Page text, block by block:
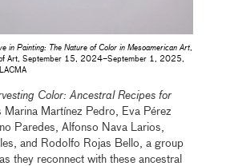
in Painting: The Nature of Color in Mesoamerican Art
of Art, September 15, 2024–September 1, 2025,
Color: Ancestral Recipes for
Marina Martínez Pedro, Eva Pérez
Paredes, Alfonso Nava Larios,
and Rodolfo Rojas Bello, a group
they reconnect with these ancestral